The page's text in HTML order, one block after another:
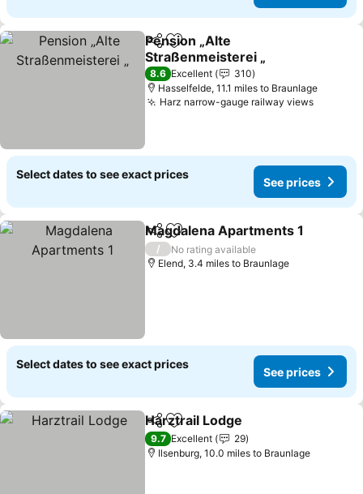
ShareAdd to favourites
Pension „Alte
Straßenmeisterei „
8.6 Excellent
310
Hasselfelde, 11.1 miles to Braunlage
Harz narrow-gauge railway views
Select dates to see exact prices
See prices
ShareAdd to favourites
Magdalena Apartments 1
/
No rating available
Elend, 3.4 miles to Braunlage
Select dates to see exact prices
See prices
ShareAdd to favourites
Harztrail Lodge
9.7 Excellent
29
Ilsenburg, 10.0 miles to Braunlage